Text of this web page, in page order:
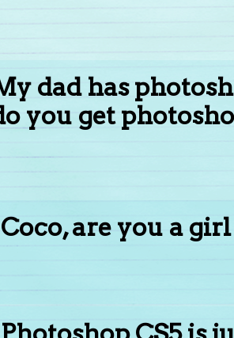
dad has
you get
Coco, are you a